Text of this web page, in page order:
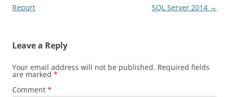
navigation
Report
SQL Server 2014 →
Leave a Reply
Your email address will not be published. Required fields
are marked *
Comment *